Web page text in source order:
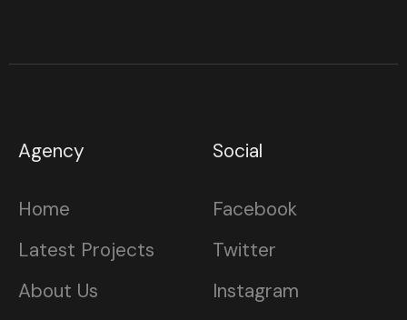
Agency
Home
Latest Projects
About Us
Social
Facebook
Twitter
Instagram